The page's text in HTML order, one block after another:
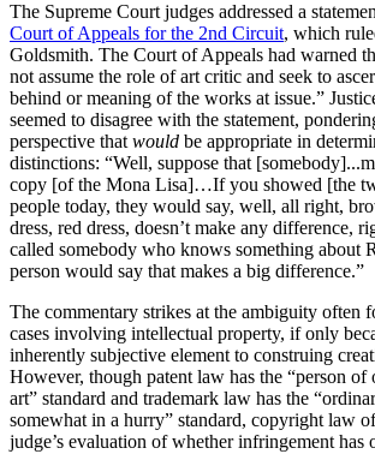
The Supreme Court judges addressed a
Court of Appeals for the 2nd Circuit, which
Goldsmith. The Court of Appeals had warned
not assume the role of art critic and seek to
behind or meaning of the works at issue.”
seemed to disagree with the statement,
perspective thatwould be appropriate in
distinctions: “Well, suppose that
copy [of the Mona Lisa]…If you showed [the
people today, they would say, well, all right,
dress, red dress, doesn’t make any difference,
called somebody who knows something about
person would say that makes a big difference.”
The commentary strikes at the ambiguity often
cases involving intellectual property, if only
inherently subjective element to construing
However, though patent law has the “person
art” standard and trademark law has the
somewhat in a hurry” standard, copyright law
judge’s evaluation of whether infringement has